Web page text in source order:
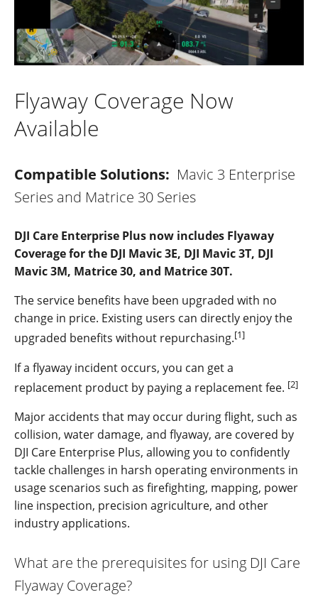
Flyaway Coverage Now
Available
Compatible Solutions: Mavic 3 Enterprise
Series and Matrice 30 Series
DJI Care Enterprise Plus now includes Flyaway
Coverage for the DJI Mavic 3E, DJI Mavic 3T, DJI
Mavic 3M, Matrice 30, and Matrice 30T.
The service benefits have been upgraded with no
change in price. Existing users can directly enjoy the
upgraded benefits without repurchasing.[1]
If a flyaway incident occurs, you can get a
replacement product by payinga replacement fee. [2]
Major accidents that may occur during flight, such as
collision, water damage, and flyaway, are covered by
DJI Care Enterprise Plus, allowing you to confidently
tackle challenges in harsh operating environments in
usage scenarios such as firefighting, mapping, power
line inspection, precision agriculture, and other
industry applications.
What are the prerequisites for using DJI Care
Flyaway Coverage?